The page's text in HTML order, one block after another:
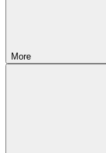
More